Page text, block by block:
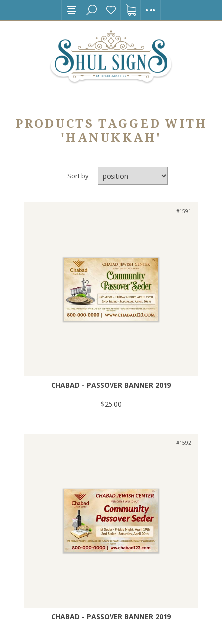
PRODUCTS TAGGED WITH
'HANUKKAH'
Sort by
#1591
CHABAD - PASSOVER BANNER 2019
$25.00
#1592
CHABAD - PASSOVER BANNER 2019